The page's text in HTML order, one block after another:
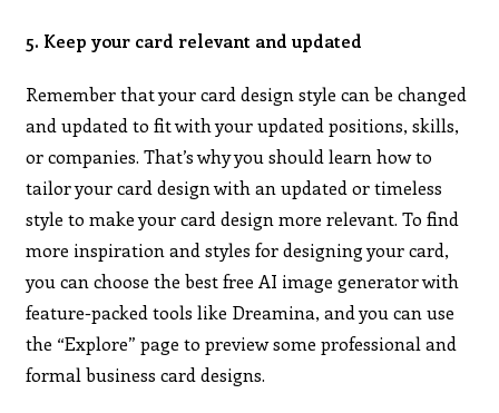
5. Keep your card relevant and updated
Remember that your card design style can be changed
and updated to fit with your updated positions, skills,
or companies. That’s why you should learn how to
tailor your card design with an updated or timeless
style to make your card design more relevant. To find
more inspiration and styles for designing your card,
you can choose the best free AI image generator with
feature-packed tools like Dreamina, and you can use
the “Explore” page to preview some professional and
formal business card designs.